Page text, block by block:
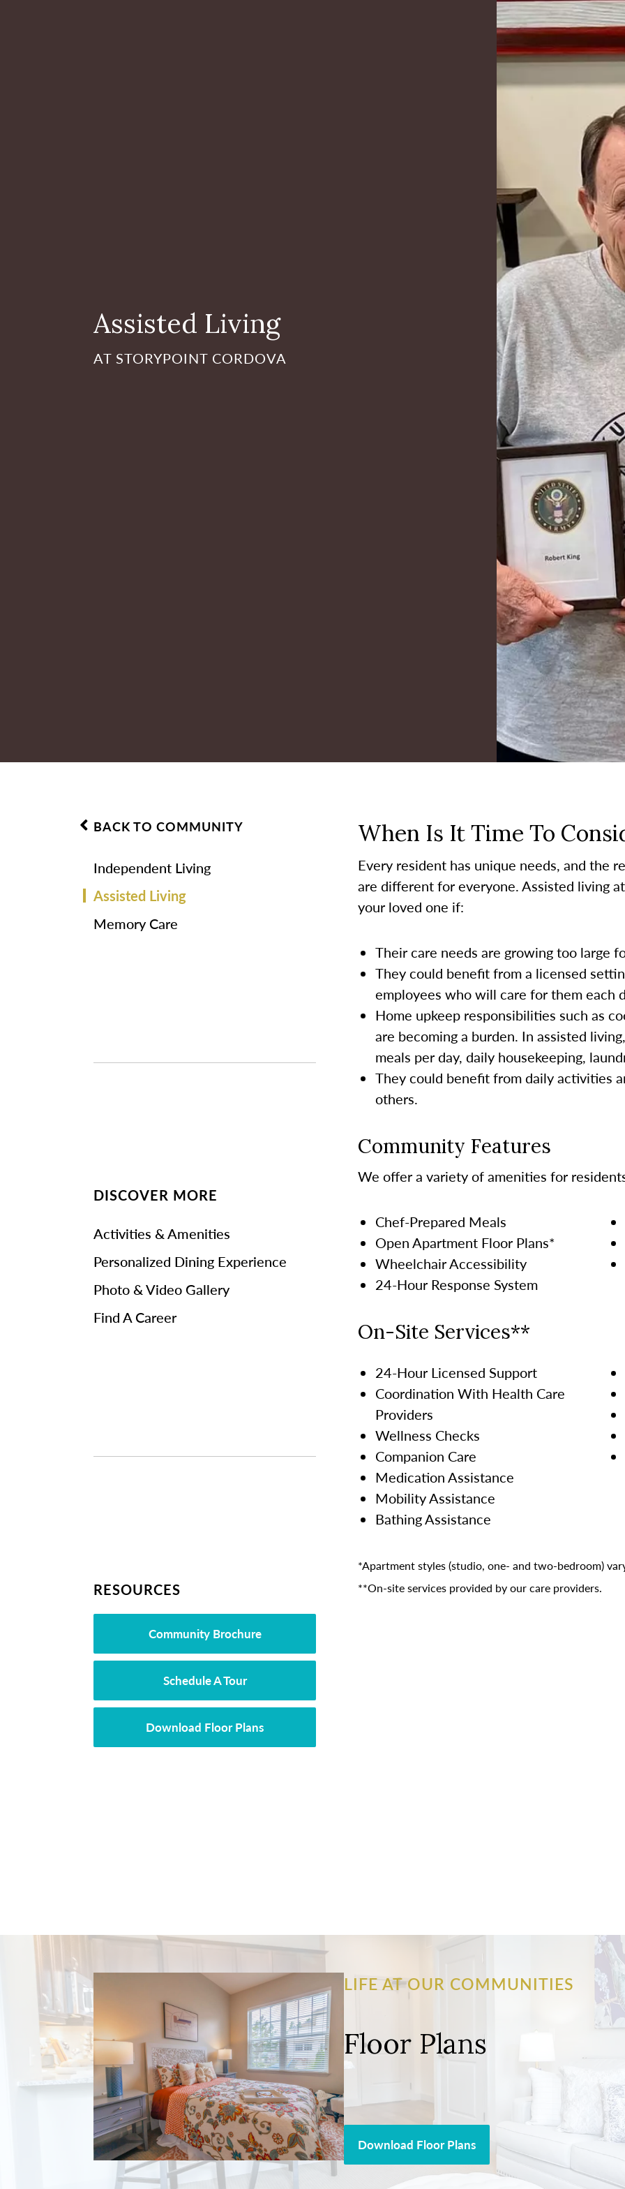
Assisted Living
AT STORYPOINT CORDOVA
BACK TO COMMUNITY
Independent Living
Assisted Living
Memory Care
DISCOVER MORE
Activities & Amenities
Personalized Dining Experience
Photo & Video Gallery
Find A Career
RESOURCES
Community Brochure
Schedule A Tour
Download Floor Plans
When Is It Time To
Every resident has unique needs, and the
are different for everyone. Assisted living
your loved one if:
Their care needs are growing too large
They could benefit from a licensed
employees who will care for them each
Home upkeep responsibilities such as
are becoming a burden. In assisted
meals per day, daily housekeeping,
They could benefit from daily activities
others.
Community Features
We offer a variety of amenities for
Chef-Prepared Meals
Open Apartment Floor Plans*
Wheelchair Accessibility
24-Hour Response System
On-Site Services**
24-Hour Licensed Support
Coordination With Health Care
Providers
Wellness Checks
Companion Care
Medication Assistance
Mobility Assistance
Bathing Assistance
*Apartment styles (studio, one- and two-bedroom)
**On-site services provided by our care providers.
LIFE AT OUR COMMUNITIES
Floor Plans
Download Floor Plans